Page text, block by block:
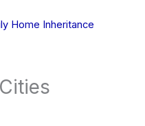
Home Inheritance